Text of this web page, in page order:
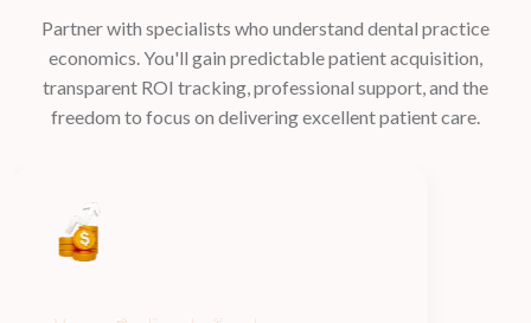
Partner with specialists who understand dental practice
economics. You'll gain predictable patient acquisition,
transparent ROI tracking, professional support, and the
freedom to focus on delivering excellent patient care.